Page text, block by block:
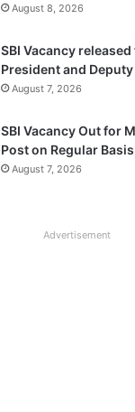
August 8, 2026
SBI Vacancy
President and
August 7, 2026
SBI Vacancy Out for
Post on Regular
August 7, 2026
Advertisement